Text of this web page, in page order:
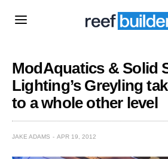
ModAquatics & Solid
Lighting’s Greyling
to a whole other level
JAKE ADAMS APR 19, 2012